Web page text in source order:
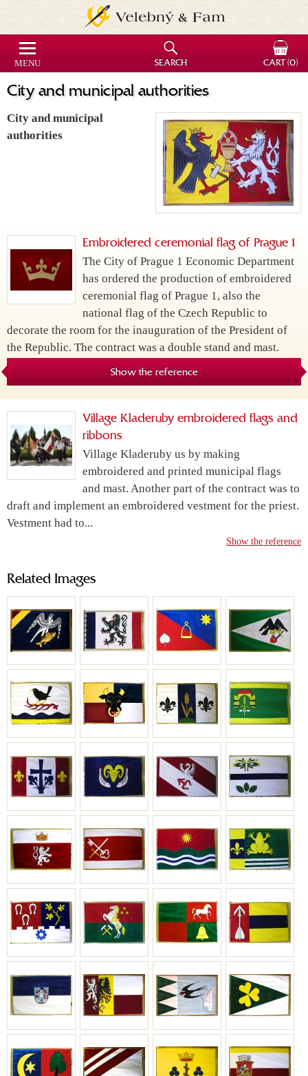
City and municipal authorities
City and municipal
authorities
Embroidered ceremonial flag of Prague 1
The City of Prague 1 Economic Department
has ordered the production of embroidered
ceremonial flag of Prague 1, also the
national flag of the Czech Republic to
decorate the room for the inauguration of the President of
the Republic. The contract was a double stand and mast.
Show the reference
Village Kladeruby embroidered flags and
ribbons
Village Kladeruby us by making
embroidered and printed municipal flags
and mast. Another part of the contract was to
draft and implement an embroidered vestment for the priest.
Vestment had to...
Show the reference
Related Images
MENU SEARCH CART (0)